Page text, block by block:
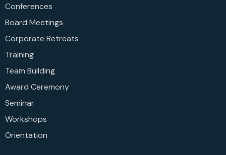
Conferences
Board Meetings
Corporate Retreats
Training
Team Building
Award Ceremony
Seminar
Workshops
Orientation